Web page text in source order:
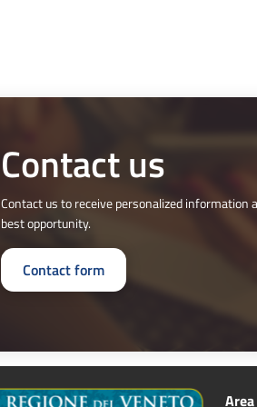
Contact us
Contact us to receive personalized information
best opportunity.
Contact form